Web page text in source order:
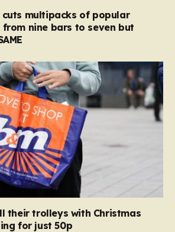
cuts multipacks of popular
nine bars to seven but
their trolleys with Christmas
for just 50p